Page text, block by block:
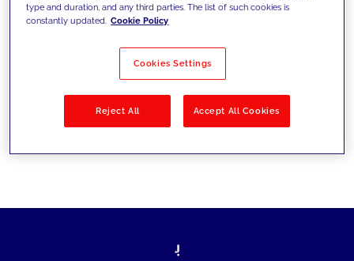
Filter by Solutions
type and duration, and any third parties. The list of such cookies is
constantly updated. Cookie Policy
Cookies Settings
Reject All Accept All Cookies